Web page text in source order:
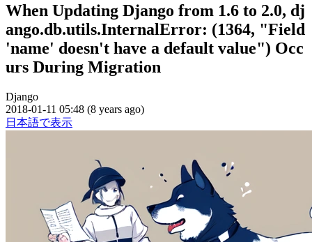
When Updating Django from 1.6 to 2.0, dj
ango.db.utils.InternalError: (1364, "Field
'name' doesn't have a default value") Occ
urs During Migration
Django
2018-01-11 05:48 (8 years ago)
日本語で表示